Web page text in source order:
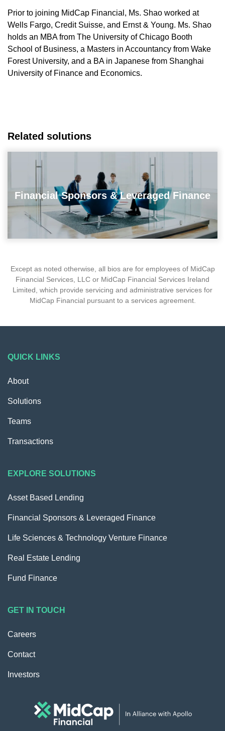
Prior to joining MidCap Financial, Ms. Shao worked at
Wells Fargo, Credit Suisse, and Ernst & Young. Ms. Shao
holds an MBA from The University of Chicago Booth
School of Business, a Masters in Accountancy from Wake
Forest University, and a BA in Japanese from Shanghai
University of Finance and Economics.
Related solutions
Financial Sponsors & Leveraged Finance
Except as noted otherwise, all bios are for employees of MidCap
Financial Services, LLC or MidCap Financial Services Ireland
Limited, which provide servicing and administrative services for
MidCap Financial pursuant to a services agreement.
QUICK LINKS
About
Solutions
Teams
Transactions
EXPLORE SOLUTIONS
Asset Based Lending
Financial Sponsors & Leveraged Finance
Life Sciences & Technology Venture Finance
Real Estate Lending
Fund Finance
GET IN TOUCH
Careers
Contact
Investors